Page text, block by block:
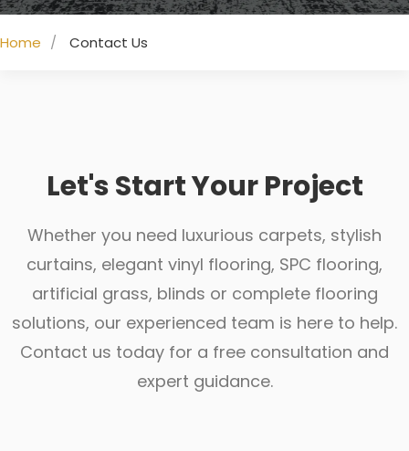
Home Contact Us
Let's Start Your Project
Whether you need luxurious carpets, stylish
curtains, elegant vinyl flooring, SPC flooring,
artificial grass, blinds or complete flooring
solutions, our experienced team is here to help.
Contact us today for a free consultation and
expert guidance.